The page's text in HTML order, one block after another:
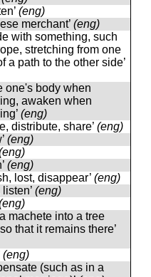
(eng)
merchant’ (eng)
with something, such
stretching from one
a path to the other side’
one's body when
awaken when
(eng)
distribute, share’ (eng)
(eng)
(eng)
lost, disappear’ (eng)
listen’ (eng)
a machete into a tree
that it remains there’
(eng)
(such as in a